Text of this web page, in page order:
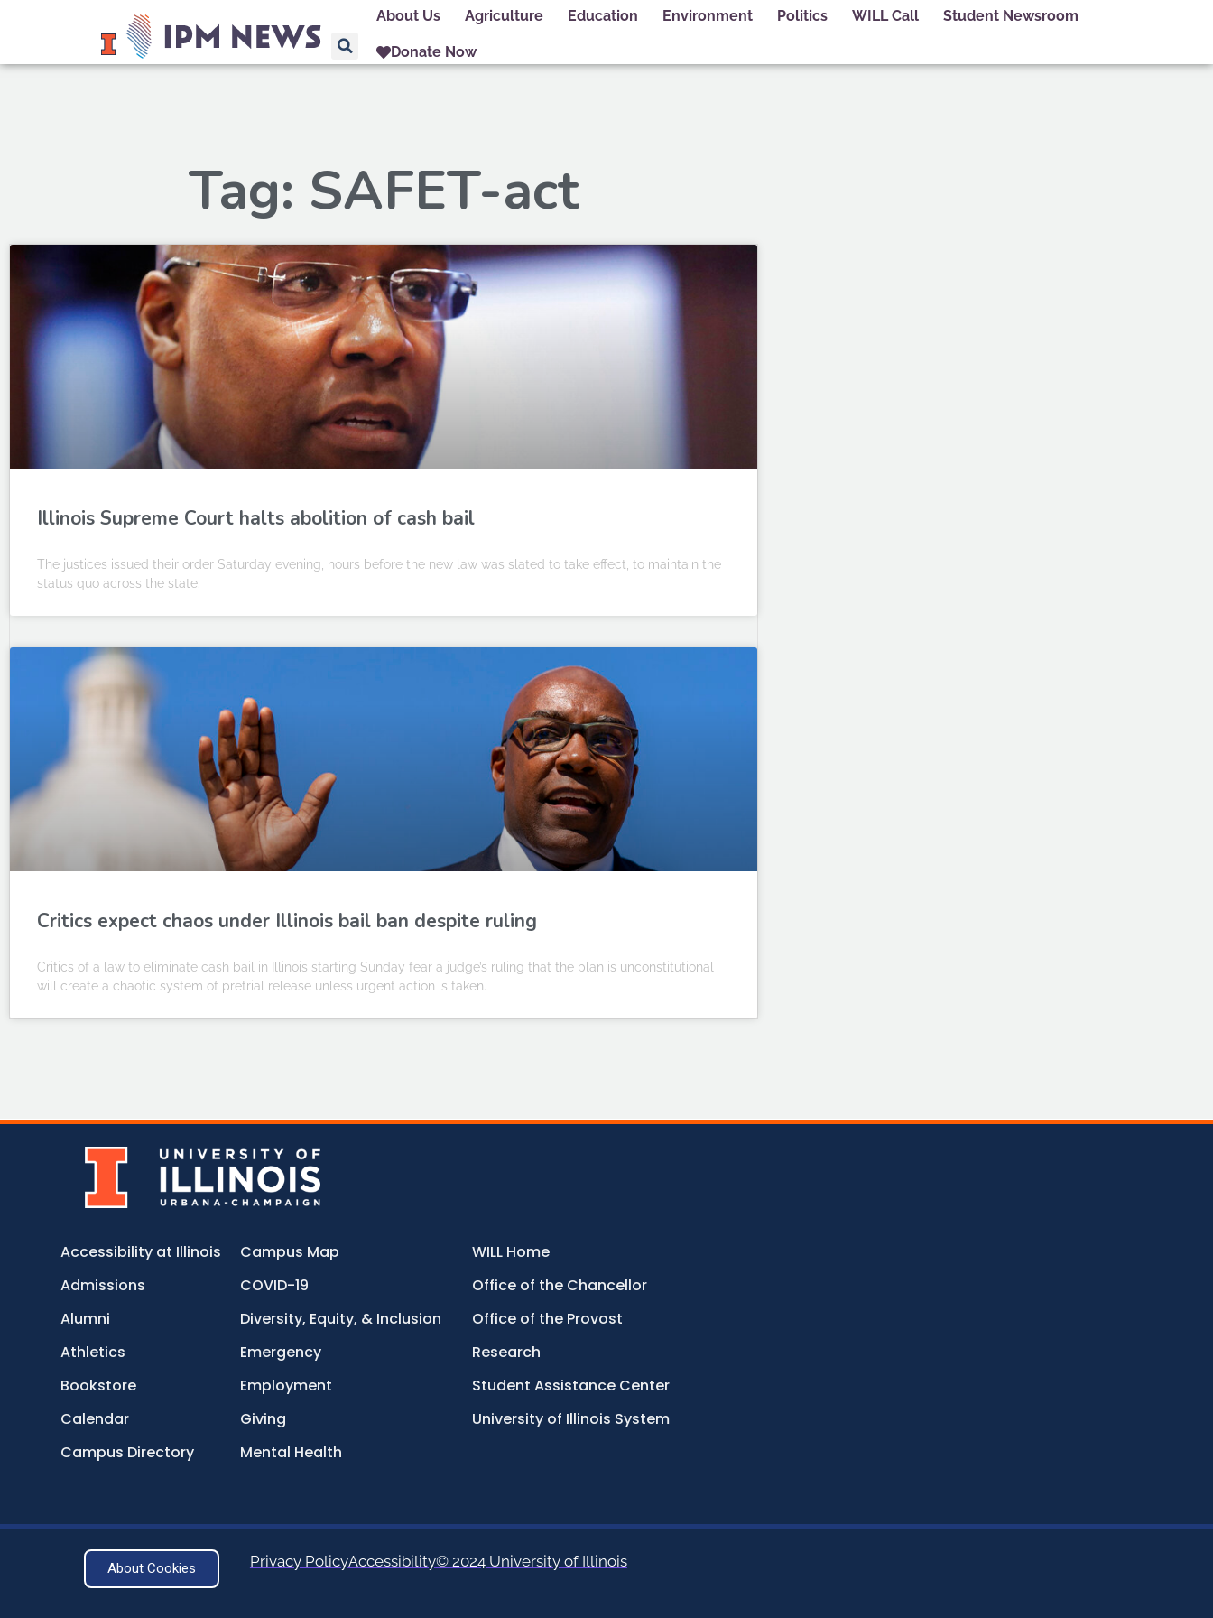
About Us Agriculture Education Environment Politics WILL Call Student Newsroom
Donate Now
Tag: SAFET-act
Illinois Supreme Court halts abolition of cash bail
The justices issued their order Saturday evening, hours before the new law was slated to take effect, to maintain the
status quo across the state.
Critics expect chaos under Illinois bail ban despite ruling
Critics of a law to eliminate cash bail in Illinois starting Sunday fear a judge’s ruling that the plan is unconstitutional
will create a chaotic system of pretrial release unless urgent action is taken.
Accessibility at Illinois
Admissions
Alumni
Athletics
Bookstore
Calendar
Campus Directory
Campus Map
COVID-19
Diversity, Equity, & Inclusion
Emergency
Employment
Giving
Mental Health
WILL Home
Office of the Chancellor
Office of the Provost
Research
Student Assistance Center
University of Illinois System
About Cookies Privacy PolicyAccessibility© 2024 University of Illinois